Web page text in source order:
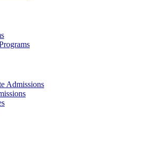
Admissions